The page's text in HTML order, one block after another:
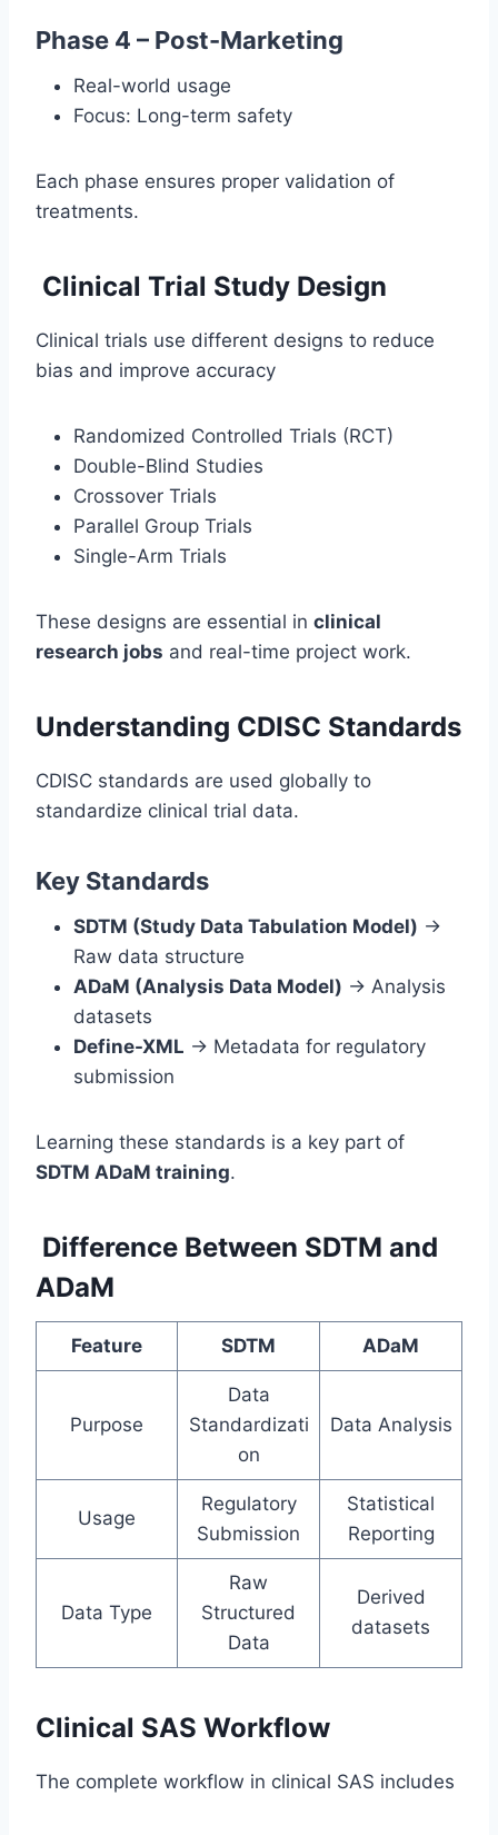
Phase 4 – Post-Marketing
Real-world usage
Focus: Long-term safety
Each phase ensures proper validation of
treatments.
Clinical Trial Study Design
Clinical trials use different designs to reduce
bias and improve accuracy
Randomized Controlled Trials (RCT)
Double-Blind Studies
Crossover Trials
Parallel Group Trials
Single-Arm Trials
These designs are essential in clinical
research jobs and real-time project work.
Understanding CDISC Standards
CDISC standards are used globally to
standardize clinical trial data.
Key Standards
SDTM (Study Data Tabulation Model) →
Raw data structure
ADaM (Analysis Data Model) → Analysis
datasets
Define-XML → Metadata for regulatory
submission
Learning these standards is a key part of
SDTM ADaM training.
Difference Between SDTM and
ADaM
Feature SDTM ADaM
Purpose
Data
Standardizati
on
Data Analysis
Usage
Regulatory
Submission
Statistical
Reporting
Data Type
Raw
Structured
Data
Derived
datasets
Clinical SAS Workflow
The complete workflow in clinical SAS includes